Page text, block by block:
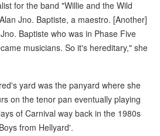
for the band "Willie and the Wild
Jno. Baptiste, a maestro. [Another]
Baptiste who was in Phase Five
musicians. So it's hereditary," she
yard was the panyard where she
on the tenor pan eventually playing
of Carnival way back in the 1980s
from Hellyard'.